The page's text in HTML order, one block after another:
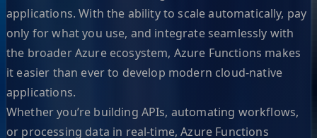
applications. With the ability to scale automatically, pay
only for what you use, and integrate seamlessly with
the broader Azure ecosystem, Azure Functions makes
it easier than ever to develop modern cloud-native
applications.
Whether you’re building APIs, automating workflows,
or processing data in real-time, Azure Functions